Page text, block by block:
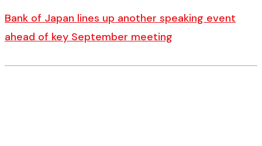
Bank of Japan lines up another speaking event
ahead of key September meeting